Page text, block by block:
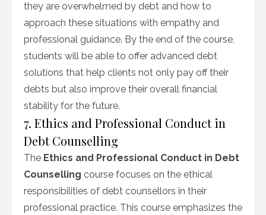
they are overwhelmed by debt and how to
approach these situations with empathy and
professional guidance. By the end of the course,
students will be able to offer advanced debt
solutions that help clients not only pay off their
debts but also improve their overall financial
stability for the future.
7. Ethics and Professional Conduct in
Debt Counselling
The Ethics and Professional Conduct in Debt
Counselling course focuses on the ethical
responsibilities of debt counsellors in their
professional practice. This course emphasizes the